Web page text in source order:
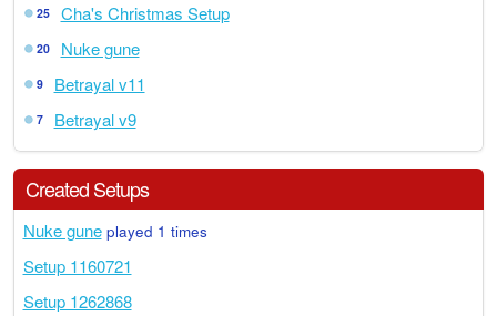
25 Cha's Christmas Setup
20 Nuke gune
9 Betrayal v11
7 Betrayal v9
Created Setups
Nuke guneplayed 1 times
Setup 1160721
Setup 1262868